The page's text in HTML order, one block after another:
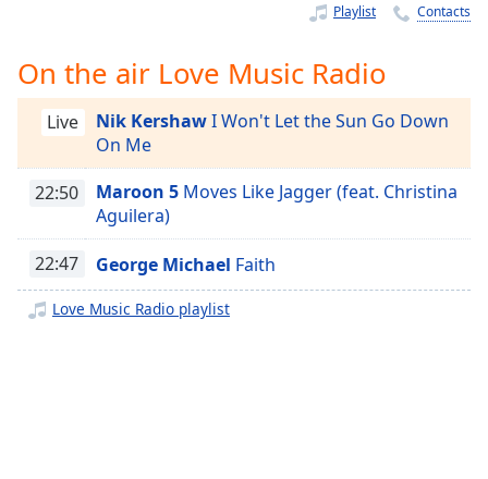
Playback
Rate
Chapters
descriptions
off,
selected
Playlist Contacts
On the air Love Music Radio
Live Nik KershawI Won't Let the Sun Go Down
On Me
22:50 Maroon 5 Moves Like Jagger (feat. Christina
Aguilera)
22:47 George Michael Faith
Love Music Radio playlist